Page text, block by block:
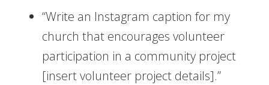
“Write an Instagram caption for my
church that encourages volunteer
participation in a community project
[insert volunteer project details].”